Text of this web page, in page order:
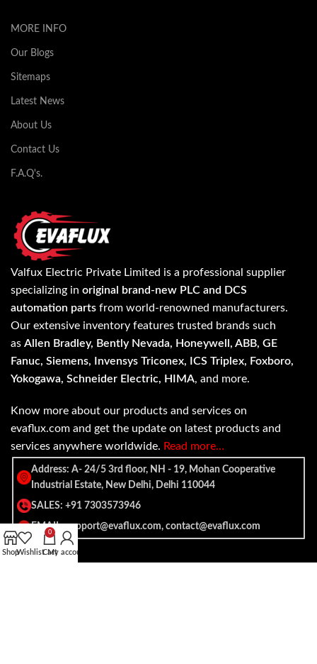
MORE INFO
Our Blogs
Sitemaps
Latest News
About Us
Contact Us
F.A.Q's.
Valfux Electric Private Limited is a professional supplier
specializing in original brand-new PLC and DCS
automation parts from world-renowned manufacturers.
Our extensive inventory features trusted brands such
as Allen Bradley, Bently Nevada, Honeywell, ABB, GE
Fanuc, Siemens, Invensys Triconex, ICS Triplex, Foxboro,
Yokogawa, Schneider Electric, HIMA, and more.
Know more about our products and services on
evaflux.com and get the update on latest products and
services anywhere worldwide. Read more…
Address: A- 24/5 3rd floor, NH - 19, Mohan Cooperative
Industrial Estate, New Delhi, Delhi 110044
SALES: +91 7303573946
EMAIL: support@evaflux.com, contact@evaflux.com
ShopWishlist
0
Cart
My account